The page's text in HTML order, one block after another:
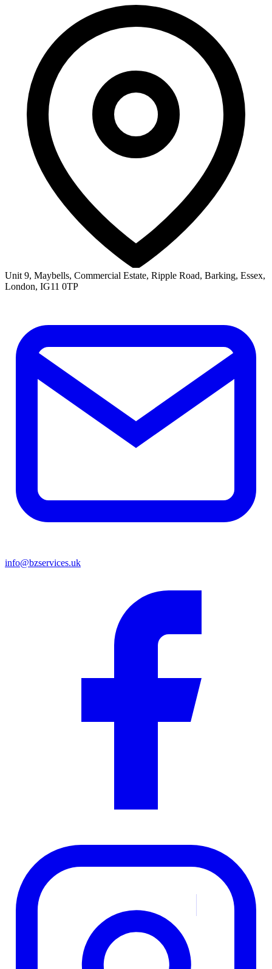
Unit 9, Maybells, Commercial Estate, Ripple Road, Barking, Essex,
London, IG11 0TP
info@bzservices.uk